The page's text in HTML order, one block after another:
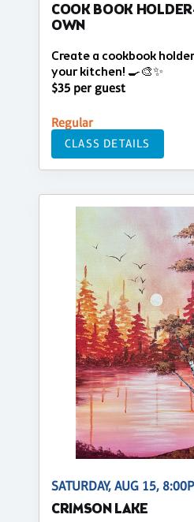
COOK BOOK
OWN
Create a cookbook
your kitchen! 🍳🎨✨
$35 per guest
Regular
CLASS DETAILS
SATURDAY, AUG 15,
CRIMSON LAKE